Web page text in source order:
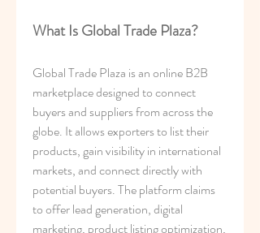
What Is Global Trade Plaza?
Global Trade Plaza is an online B2B
marketplace designed to connect
buyers and suppliers from across the
globe. It allows exporters to list their
products, gain visibility in international
markets, and connect directly with
potential buyers. The platform claims
to offer lead generation, digital
marketing, product listing optimization,